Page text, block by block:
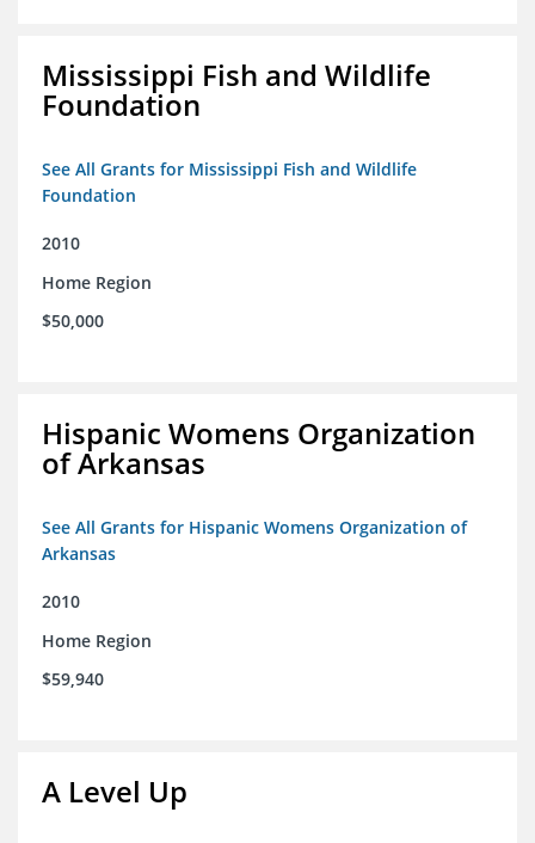
Mississippi Fish and Wildlife
Foundation
See All Grants for Mississippi Fish and Wildlife
Foundation
2010
Home Region
$50,000
Hispanic Womens Organization
of Arkansas
See All Grants for Hispanic Womens Organization of
Arkansas
2010
Home Region
$59,940
A Level Up